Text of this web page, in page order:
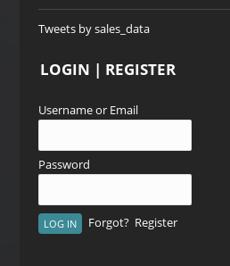
Tweets by sales_data
LOGIN | REGISTER
Username or Email
Password
Forgot? Register